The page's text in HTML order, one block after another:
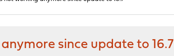
since update to 16.7